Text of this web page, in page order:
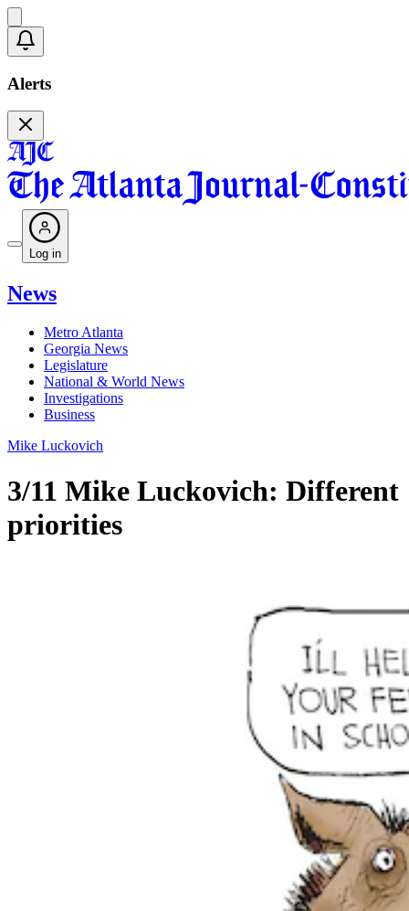
Alerts
Log in
News
Metro Atlanta
Georgia News
Legislature
National & World News
Investigations
Business
Mike Luckovich
3/11 Mike Luckovich: Different
priorities